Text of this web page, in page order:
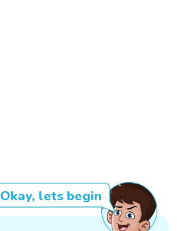
Okay, lets begin